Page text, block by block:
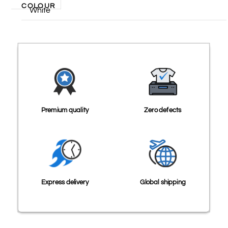
COLOUR
White
Premium quality Zero defects
Express delivery Global shipping